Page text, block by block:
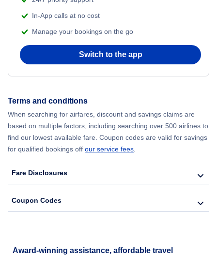
In-App calls at no cost
Manage your bookings on the go
Switch to the app
Terms and conditions
When searching for airfares, discount and savings claims are
based on multiple factors, including searching over 500 airlines to
find our lowest available fare. Coupon codes are valid for savings
for qualified bookings off our service fees
Fare Disclosures
Coupon Codes
Award-winning assistance, affordable travel